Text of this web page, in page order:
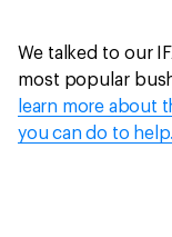
We talked to our
most popular
learn more about
you can do to help.